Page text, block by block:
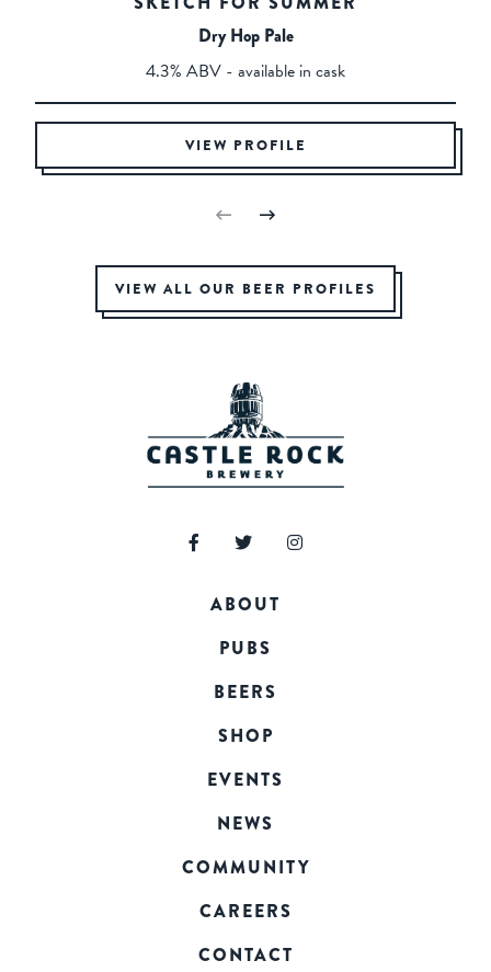
Dry Hop Pale
4.3% ABV - available in cask
VIEW PROFILE
VIEW ALL OUR BEER PROFILES
ABOUT
PUBS
BEERS
SHOP
EVENTS
NEWS
COMMUNITY
CAREERS
CONTACT